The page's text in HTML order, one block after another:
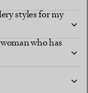
styles for my
who has